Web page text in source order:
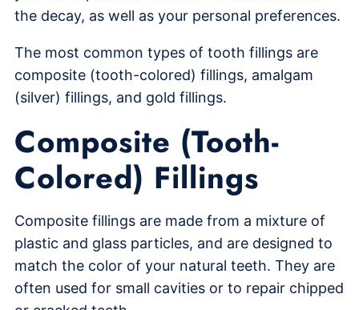
the decay, as well as your personal preferences.
The most common types of tooth fillings are
composite (tooth-colored) fillings, amalgam
(silver) fillings, and gold fillings.
Composite (Tooth-
Colored) Fillings
Composite fillings are made from a mixture of
plastic and glass particles, and are designed to
match the color of your natural teeth. They are
often used for small cavities or to repair chipped